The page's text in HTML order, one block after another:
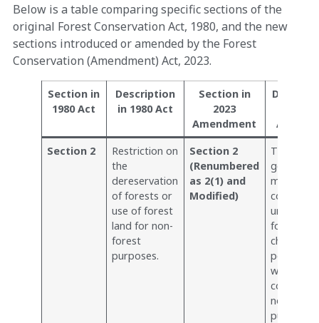
Below is a table comparing specific sections of the
original Forest Conservation Act, 1980, and the new
sections introduced or amended by the Forest
Conservation (Amendment) Act, 2023.
Section in
1980 Act
Description
in 1980 Act
Section in
2023
Amendment
Section 2
Restriction on
the
dereservation
of forests or
use of forest
land for non-
forest
purposes.
Section 2
(Renumbered
as 2(1) and
Modified)
The
may
under
forest
changes
permitted
without
non-
purposes.